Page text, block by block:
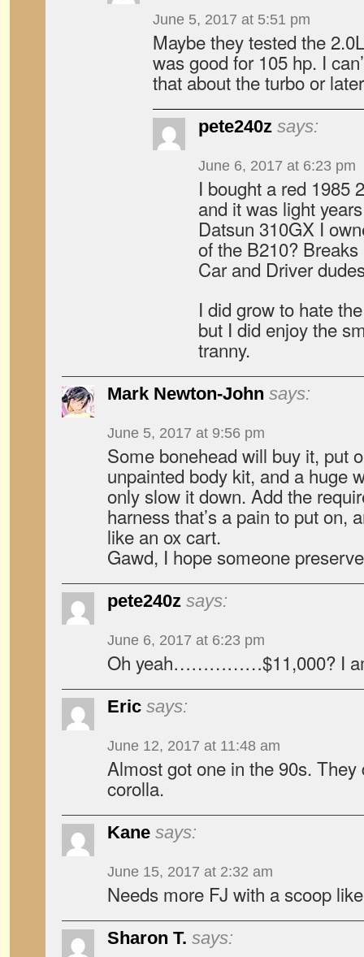
June 5, 2017 at 5:51 pm
Maybe they tested the
was good for 105 hp. I
that about the turbo or
pete240z says:
June 6, 2017 at 6:23 pm
I bought a red 1985
and it was light
Datsun 310GX I
of the B210?
Car and Driver
I did grow to hate
but I did enjoy the
tranny.
Mark Newton-John says:
June 5, 2017 at 9:56 pm
Some bonehead will buy it, put
unpainted body kit, and a huge
only slow it down. Add the
harness that’s a pain to put on,
like an ox cart.
Gawd, I hope someone
pete240z says:
June 6, 2017 at 6:23 pm
Oh yeah……………$11,000? I
Eric says:
June 12, 2017 at 11:48 am
Almost got one in the 90s.
corolla.
Kane says:
June 15, 2017 at 2:32 am
Needs more FJ with a scoop
Sharon T. says: